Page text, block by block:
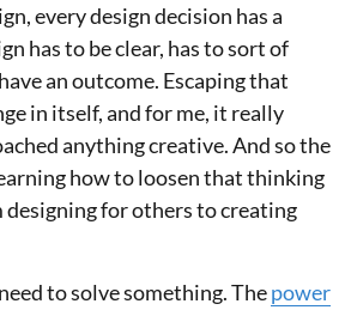
every design decision has a
has to be clear, has to sort of
an outcome. Escaping that
in itself, and for me, it really
anything creative. And so the
how to loosen that thinking
for others to creating
to solve something. Thepower